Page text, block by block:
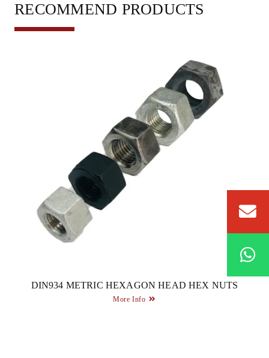
RECOMMEND PRODUCTS
DIN934 METRIC HEXAGON HEAD HEX NUTS
More Info